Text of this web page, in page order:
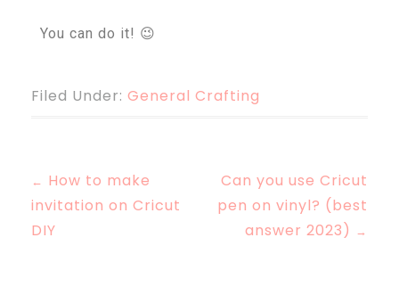
You can do it! 😉
Filed Under: General Crafting
← How to make
invitation on Cricut
DIY
Can you use Cricut
pen on vinyl? (best
answer 2023) →